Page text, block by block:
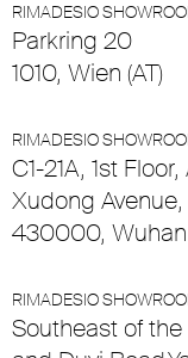
RIMADESIO
Parkring 20
1010, Wien (AT)
RIMADESIO
C1-21A, 1st
Xudong
430000, Wuhan
RIMADESIO
Southeast of